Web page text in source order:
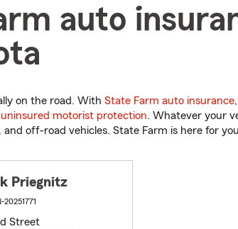
auto
on the road. With State Farm auto insurance
uninsured motorist protection. Whatever your
and off-road vehicles. State Farm is here for
Priegnitz
20251771
Street